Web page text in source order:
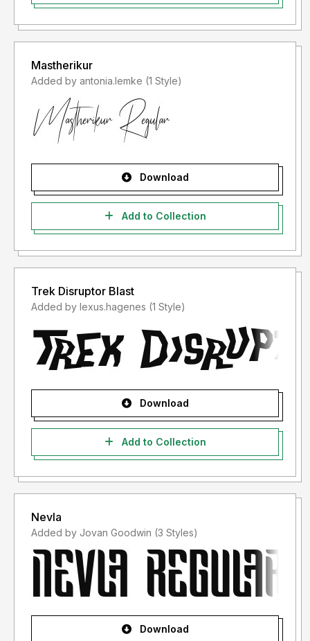
Mastherikur
Added by antonia.lemke (1 Style)
Download
Add to Collection
Trek Disruptor Blast
Added by lexus.hagenes (1 Style)
Download
Add to Collection
Nevla
Added by Jovan Goodwin (3 Styles)
Download